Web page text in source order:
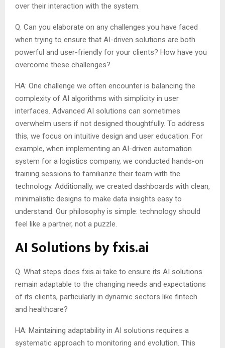
over their interaction with the system.
Q. Can you elaborate on any challenges you have faced
when trying to ensure that AI-driven solutions are both
powerful and user-friendly for your clients? How have you
overcome these challenges?
HA: One challenge we often encounter is balancing the
complexity of AI algorithms with simplicity in user
interfaces. Advanced AI solutions can sometimes
overwhelm users if not designed thoughtfully. To address
this, we focus on intuitive design and user education. For
example, when implementing an AI-driven automation
system for a logistics company, we conducted hands-on
training sessions to familiarize their team with the
technology. Additionally, we created dashboards with clean,
minimalistic designs to make data insights easy to
understand. Our philosophy is simple: technology should
feel like a partner, not a puzzle.
AI Solutions by fxis.ai
Q. What steps does fxis.ai take to ensure its AI solutions
remain adaptable to the changing needs and expectations
of its clients, particularly in dynamic sectors like fintech
and healthcare?
HA: Maintaining adaptability in AI solutions requires a
systematic approach to monitoring and evolution. This